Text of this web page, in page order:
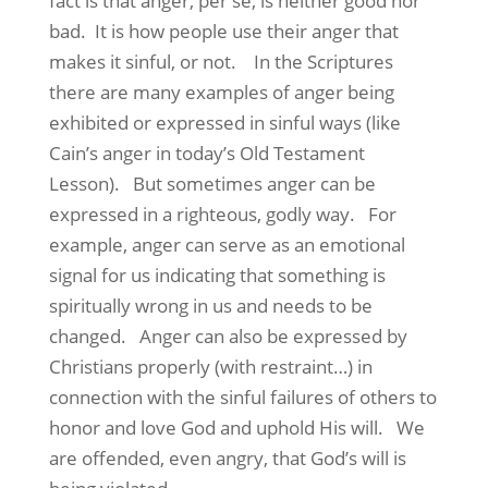
bad. It is how people use their anger that
makes it sinful, or not. In the Scriptures
there are many examples of anger being
exhibited or expressed in sinful ways (like
Cain’s anger in today’s Old Testament
Lesson). But sometimes anger can be
expressed in a righteous, godly way. For
example, anger can serve as an emotional
signal for us indicating that something is
spiritually wrong in us and needs to be
changed. Anger can also be expressed by
Christians properly (with restraint…) in
connection with the sinful failures of others to
honor and love God and uphold His will. We
are offended, even angry, that God’s will is